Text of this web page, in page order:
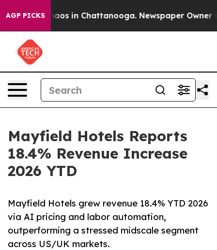
AGP PICKSChaos in Chattanooga. Newspaper Owner
Mayfield Hotels Reports
18.4% Revenue Increase
2026 YTD
Mayfield Hotels grew revenue 18.4% YTD 2026
via AI pricing and labor automation,
outperforming a stressed midscale segment
across US/UK markets.